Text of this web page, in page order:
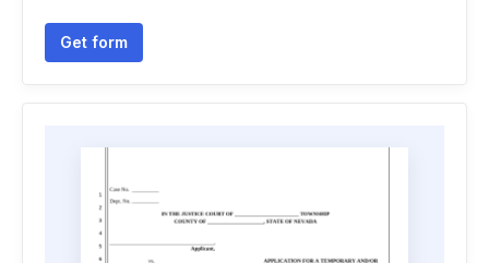
Get form